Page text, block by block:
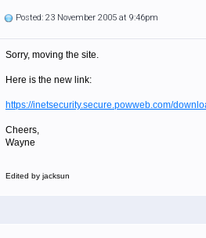
Posted: 23 November 2005 at 9:46pm
Sorry, moving the site.
Here is the new link:
https://inetsecurity.secure.powweb.com/
Cheers,
Wayne
Edited by jacksun